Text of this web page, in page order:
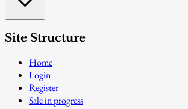
Site Structure
Home
Login
Register
Sale in progress